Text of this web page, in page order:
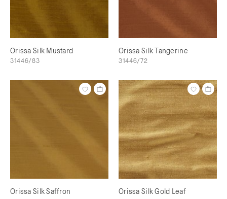
Orissa Silk Mustard
31446/83
Orissa Silk Tangerine
31446/72
Orissa Silk Saffron Orissa Silk Gold Leaf